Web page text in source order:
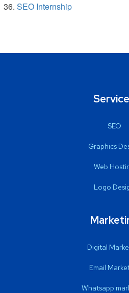
SEO Internship
SEO
Graphics
Web
Logo
Digital
Email
Whatsapp